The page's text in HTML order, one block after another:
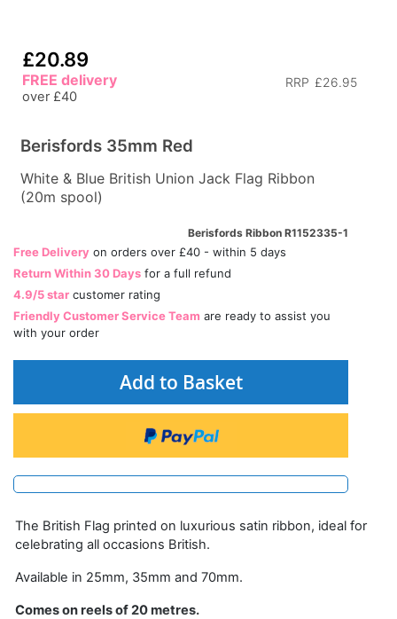
£20.89
RRP £26.95
FREE delivery
over £40
Berisfords 35mm Red
White & Blue British Union Jack Flag Ribbon
(20m spool)
Berisfords Ribbon R1152335-1
Free Delivery on orders over £40 - within 5 days
Return Within 30 Days for a full refund
4.9/5 star customer rating
Friendly Customer Service Team are ready to assist you
with your order
Add to Basket
The British Flag printed on luxurious satin ribbon, ideal for
celebrating all occasions British.
Available in 25mm, 35mm and 70mm.
Comes on reels of 20 metres.